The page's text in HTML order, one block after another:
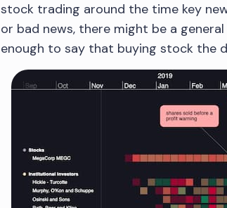
stock trading around the time key
or bad news, there might be a
enough to say that buying stock the